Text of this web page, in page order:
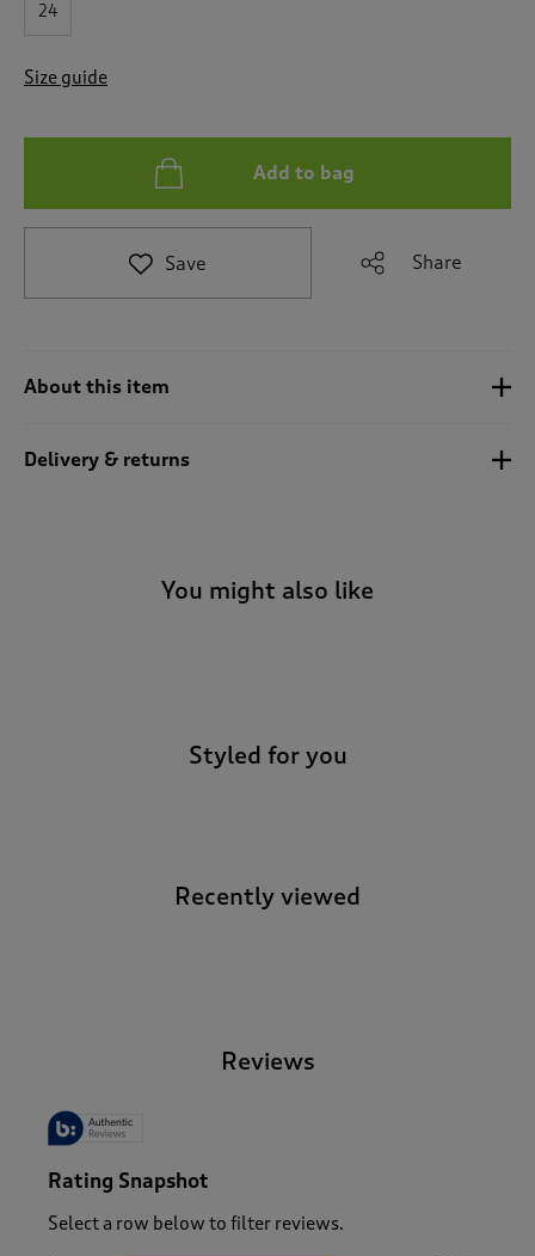
v
e
w
s
24
Size guide
Add to bag
Save Share
About this item
Delivery & returns
You might also like
Styled for you
Recently viewed
Reviews
Rating Snapshot
Select a row below to filter reviews.